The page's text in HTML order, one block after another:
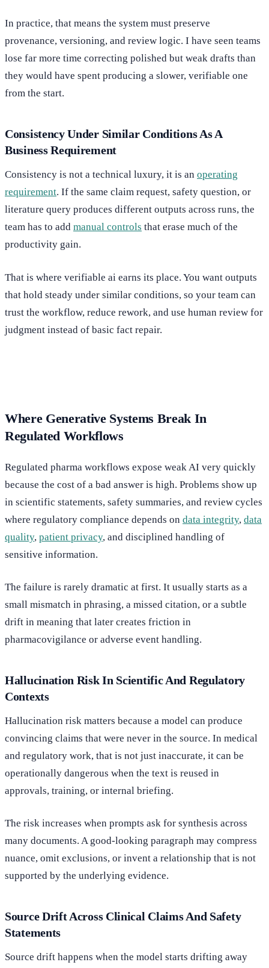
In practice, that means the system must preserve
provenance, versioning, and review logic. I have seen teams
lose far more time correcting polished but weak drafts than
they would have spent producing a slower, verifiable one
from the start.
Consistency Under Similar Conditions As A
Business Requirement
Consistency is not a technical luxury, it is an operating
requirement. If the same claim request, safety question, or
literature query produces different outputs across runs, the
team has to add manual controls that erase much of the
productivity gain.
That is where verifiable ai earns its place. You want outputs
that hold steady under similar conditions, so your team can
trust the workflow, reduce rework, and use human review for
judgment instead of basic fact repair.
Where Generative Systems Break In
Regulated Workflows
Regulated pharma workflows expose weak AI very quickly
because the cost of a bad answer is high. Problems show up
in scientific statements, safety summaries, and review cycles
where regulatory compliance depends on data integrity, data
quality, patient privacy, and disciplined handling of
sensitive information.
The failure is rarely dramatic at first. It usually starts as a
small mismatch in phrasing, a missed citation, or a subtle
drift in meaning that later creates friction in
pharmacovigilance or adverse event handling.
Hallucination Risk In Scientific And Regulatory
Contexts
Hallucination risk matters because a model can produce
convincing claims that were never in the source. In medical
and regulatory work, that is not just inaccurate, it can be
operationally dangerous when the text is reused in
approvals, training, or internal briefing.
The risk increases when prompts ask for synthesis across
many documents. A good-looking paragraph may compress
nuance, omit exclusions, or invent a relationship that is not
supported by the underlying evidence.
Source Drift Across Clinical Claims And Safety
Statements
Source drift happens when the model starts drifting away